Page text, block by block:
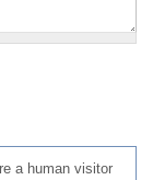
a human visitor